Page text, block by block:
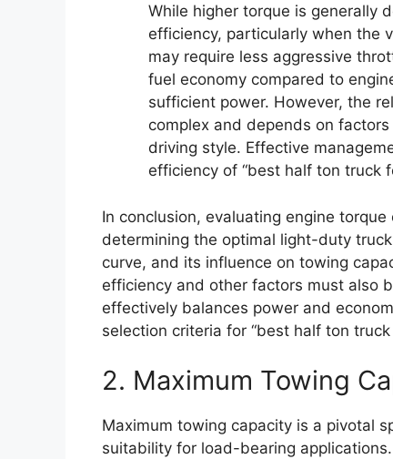
While higher torque is generally
efficiency, particularly when the
may require less aggressive
fuel economy compared to
sufficient power. However, the
complex and depends on
driving style. Effective
efficiency of “best half ton truck
In conclusion, evaluating engine
determining the optimal light-duty
curve, and its influence on towing
efficiency and other factors must also
effectively balances power and
selection criteria for “best half ton
2. Maximum Towing
Maximum towing capacity is a pivotal
suitability for load-bearing